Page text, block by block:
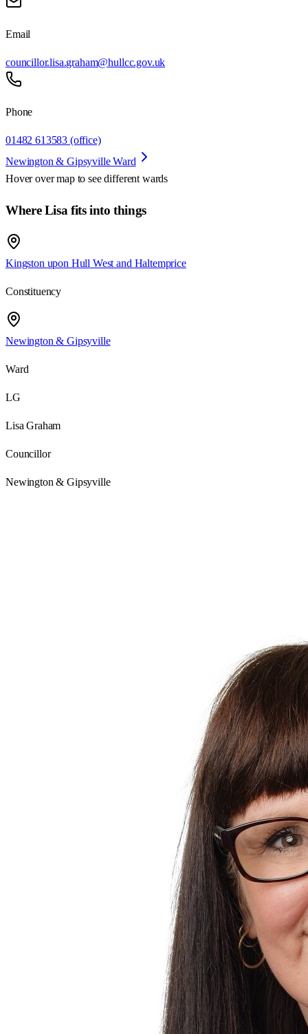
Email
councillor.lisa.graham@hullcc.gov.uk
Phone
01482 613583 (office)
Newington & Gipsyville Ward
Hover over map to see different wards
Where Lisa fits into things
Kingston upon Hull West and Haltemprice
Constituency
Newington & Gipsyville
Ward
LG
Lisa Graham
Councillor
Newington & Gipsyville